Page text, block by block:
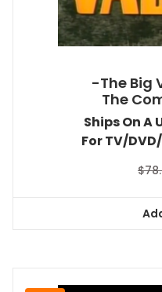
-The Big
The
Ships On A
For TV/
$